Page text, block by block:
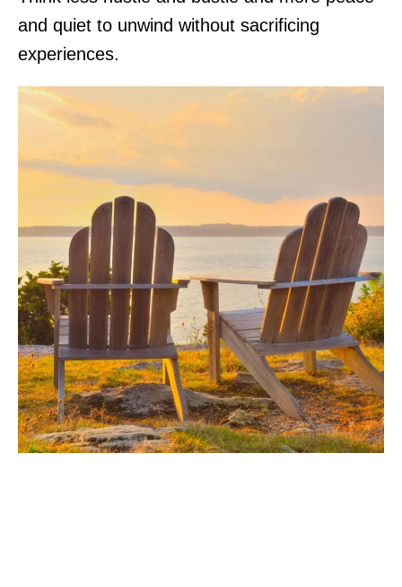
and quiet to unwind without sacrificing
experiences.